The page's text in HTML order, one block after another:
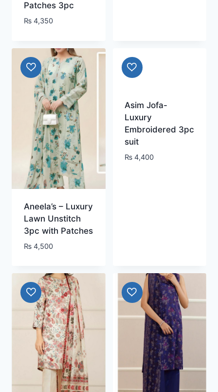
Patches 3pc
₨4,350
Aneela’s – Luxury
Lawn Unstitch
3pc with Patches
₨4,500
Asim Jofa-
Luxury
Embroidered 3pc
suit
₨ 4,400